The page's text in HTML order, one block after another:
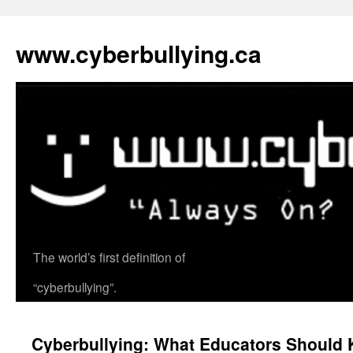
www.cyberbullying.ca
Skip
The world’s first definition of
“cyberbullying”.
Cyberbullying: What Educators Should